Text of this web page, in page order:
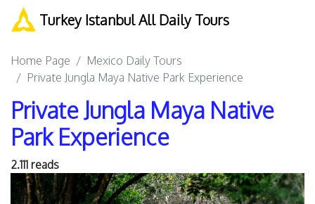
Turkey Istanbul All Daily Tours
Home Page
Mexico Daily Tours
Private Jungla Maya Native Park Experience
Private Jungla Maya Native
Park Experience
2.111 reads